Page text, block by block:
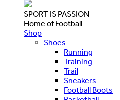
SPORT IS PASSION
Home of Football
Shop
Shoes
Running
Training
Trail
Sneakers
Football Boots